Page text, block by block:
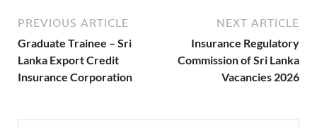
PREVIOUS ARTICLE
Graduate Trainee – Sri
Lanka Export Credit
Insurance Corporation
NEXT ARTICLE
Insurance Regulatory
Commission of Sri Lanka
Vacancies 2026